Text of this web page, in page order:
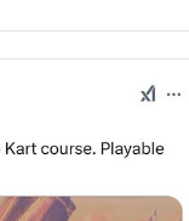
Shirtjak
/ We
To Do It